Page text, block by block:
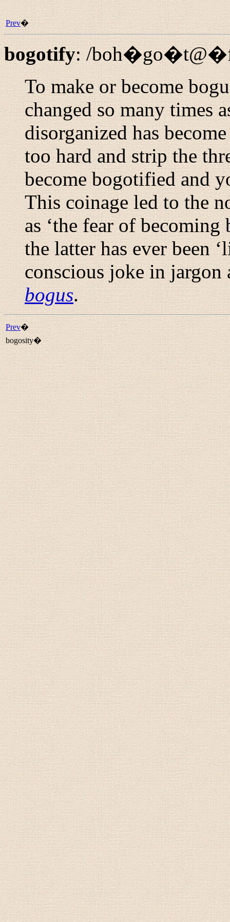
Prev�
bogotify: /
To make or become
changed so many times
disorganized has
too hard and strip the
become bogotified and
This coinage led to the
as ‘the fear of
the latter has ever been
conscious joke in jargon
bogus.
Prev�
bogosity�